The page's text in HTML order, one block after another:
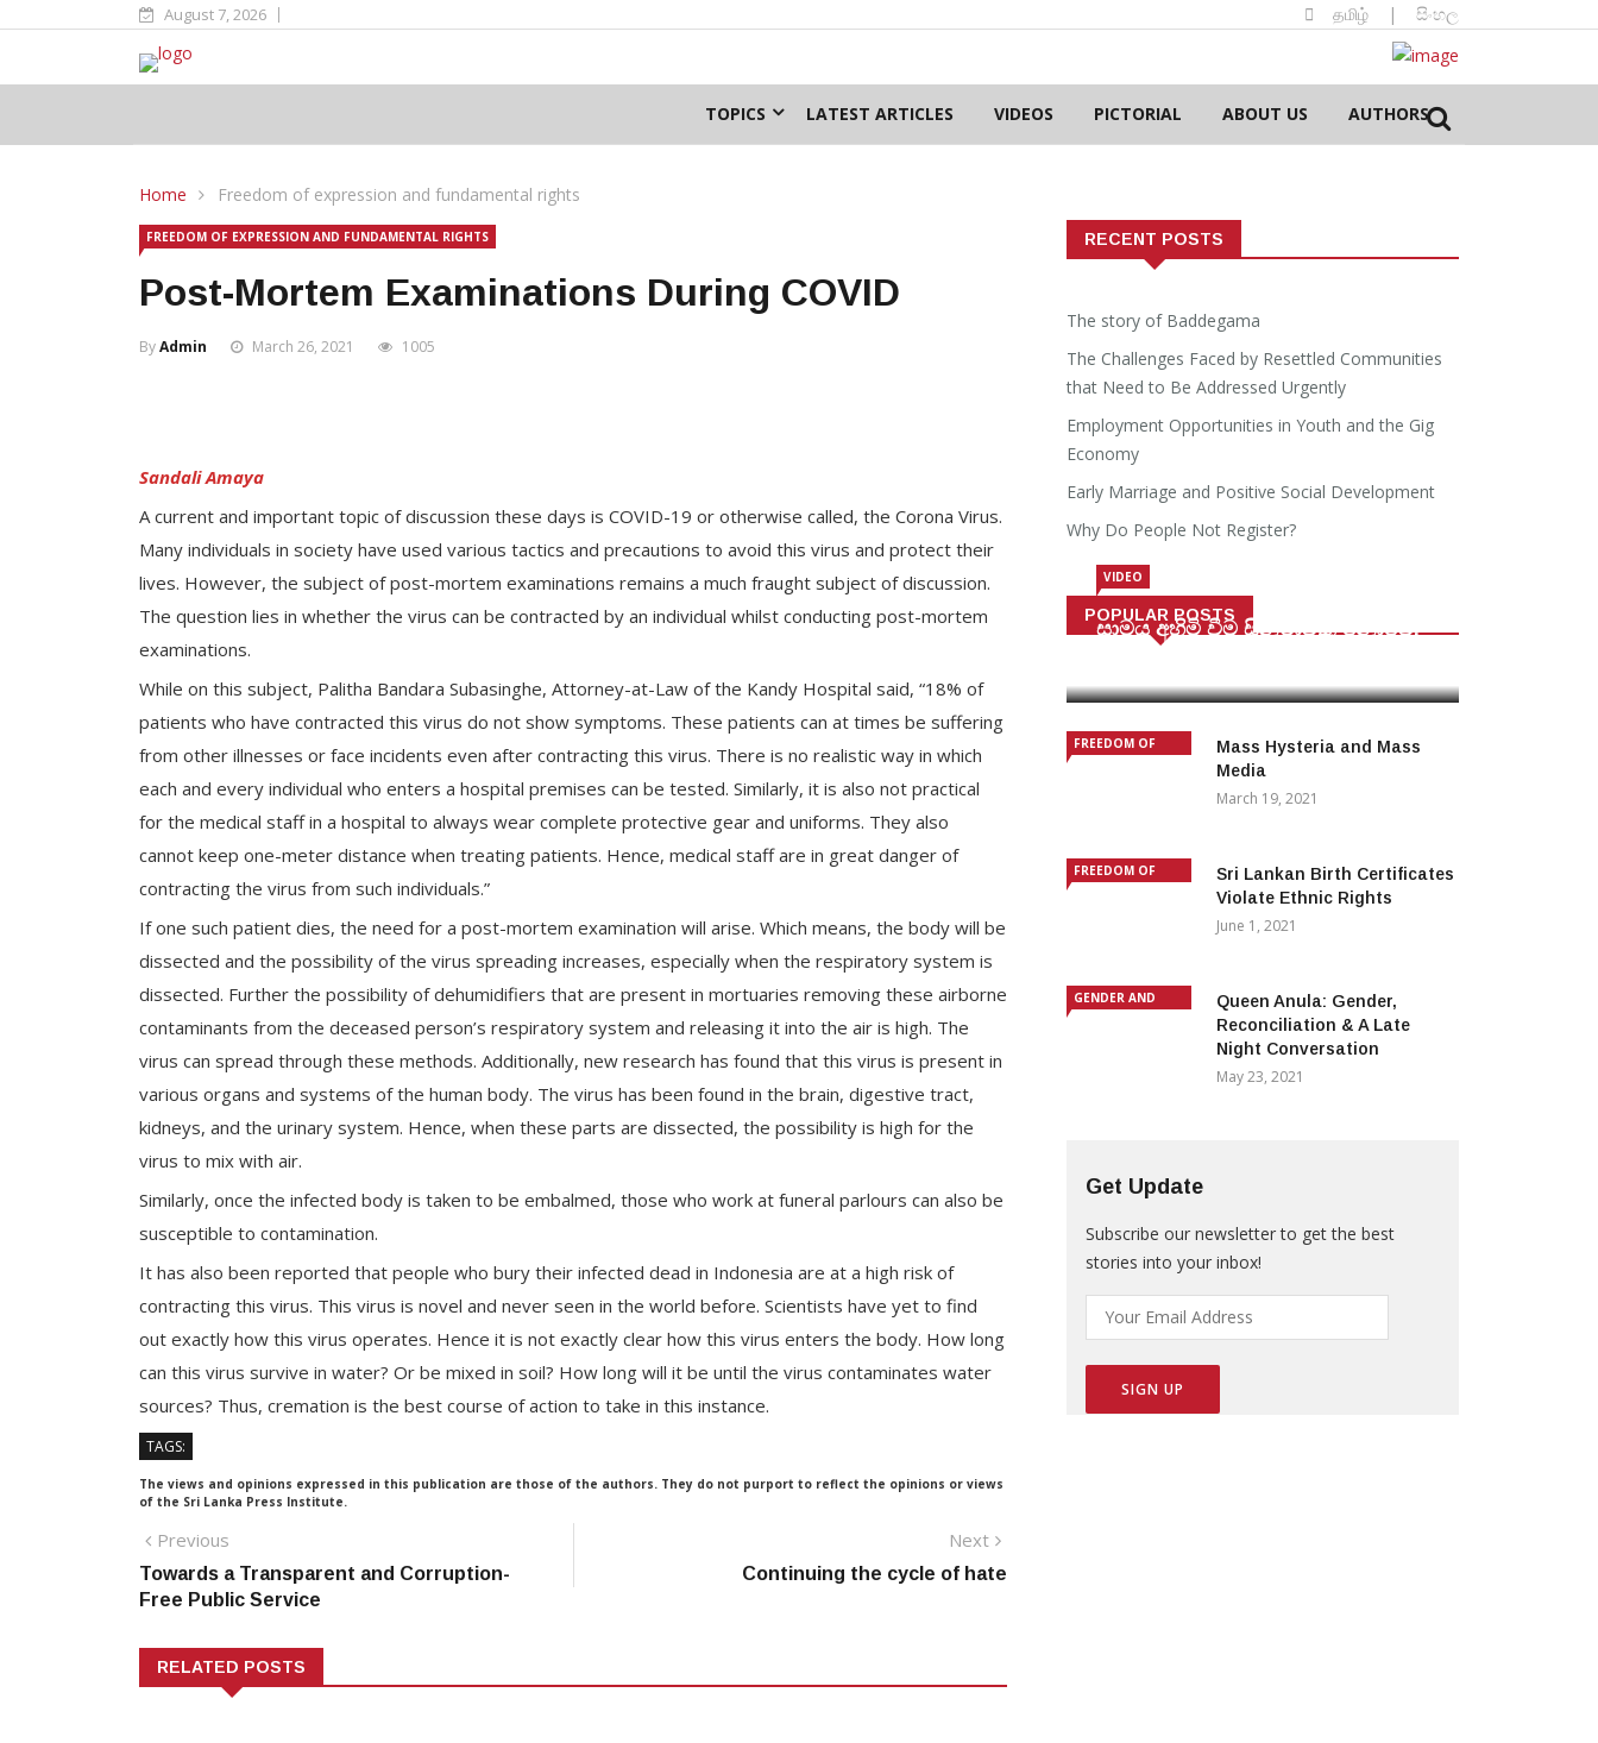
August 7, 2026 தமிழ் | සිංහල
TOPICS LATEST ARTICLES VIDEOS PICTORIAL ABOUT US AUTHORS
Home Freedom of expression and fundamental rights
FREEDOM OF EXPRESSION AND FUNDAMENTAL RIGHTS
Post-Mortem Examinations During COVID
ByAdmin March 26, 2021 1005
Sandali Amaya
A current and important topic of discussion these days is COVID-19 or otherwise called, the Corona Virus.
Many individuals in society have used various tactics and precautions to avoid this virus and protect their
lives. However, the subject of post-mortem examinations remains a much fraught subject of discussion.
The question lies in whether the virus can be contracted by an individual whilst conducting post-mortem
examinations.
While on this subject, Palitha Bandara Subasinghe, Attorney-at-Law of the Kandy Hospital said, “18% of
patients who have contracted this virus do not show symptoms. These patients can at times be suffering
from other illnesses or face incidents even after contracting this virus. There is no realistic way in which
each and every individual who enters a hospital premises can be tested. Similarly, it is also not practical
for the medical staff in a hospital to always wear complete protective gear and uniforms. They also
cannot keep one-meter distance when treating patients. Hence, medical staff are in great danger of
contracting the virus from such individuals.”
If one such patient dies, the need for a post-mortem examination will arise. Which means, the body will be
dissected and the possibility of the virus spreading increases, especially when the respiratory system is
dissected. Further the possibility of dehumidifiers that are present in mortuaries removing these airborne
contaminants from the deceased person’s respiratory system and releasing it into the air is high. The
virus can spread through these methods. Additionally, new research has found that this virus is present in
various organs and systems of the human body. The virus has been found in the brain, digestive tract,
kidneys, and the urinary system. Hence, when these parts are dissected, the possibility is high for the
virus to mix with air.
Similarly, once the infected body is taken to be embalmed, those who work at funeral parlours can also be
susceptible to contamination.
It has also been reported that people who bury their infected dead in Indonesia are at a high risk of
contracting this virus. This virus is novel and never seen in the world before. Scientists have yet to find
out exactly how this virus operates. Hence it is not exactly clear how this virus enters the body. How long
can this virus survive in water? Or be mixed in soil? How long will it be until the virus contaminates water
sources? Thus, cremation is the best course of action to take in this instance.
TAGS:
The views and opinions expressed in this publication are those of the authors. They do not purport to reflect the opinions or views
of the Sri Lanka Press Institute.
Post
navigation
Previous
post:
Towards a Transparent and Corruption-
Free Public Service
Next
Continuing the cycle of hate
RELATED POSTS
RECENT POSTS
The story of Baddegama
The Challenges Faced by Resettled Communities
that Need to Be Addressed Urgently
Employment Opportunities in Youth and the Gig
Economy
Early Marriage and Positive Social Development
Why Do People Not Register?
POPULAR POSTS
VIDEO
සාමය අහිමි වීම සිනමාවක් නොවේ.
FREEDOM OF
Mass Hysteria and Mass
Media
March 19, 2021
FREEDOM OF
Sri Lankan Birth Certificates
Violate Ethnic Rights
June 1, 2021
GENDER AND
Queen Anula: Gender,
Reconciliation & A Late
Night Conversation
May 23, 2021
Get Update
Subscribe our newsletter to get the best
stories into your inbox!